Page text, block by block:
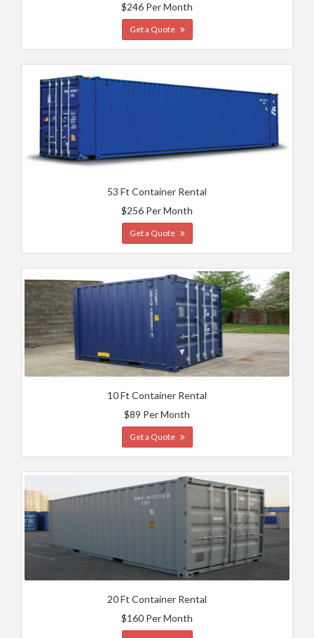
$246 Per Month
Get a Quote
53 Ft Container Rental
$256 Per Month
Get a Quote
10 Ft Container Rental
$89 Per Month
Get a Quote
20 Ft Container Rental
$160 Per Month